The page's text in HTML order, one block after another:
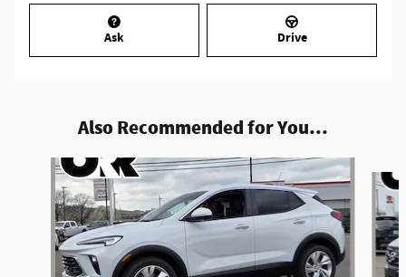
Ask Drive
Also Recommended for You...
Slide 1 of 6